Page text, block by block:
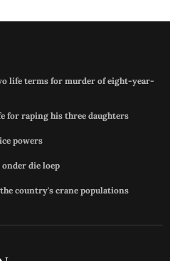
life terms for murder of eight-year-
for raping his three daughters
powers
die loep
country's crane populations